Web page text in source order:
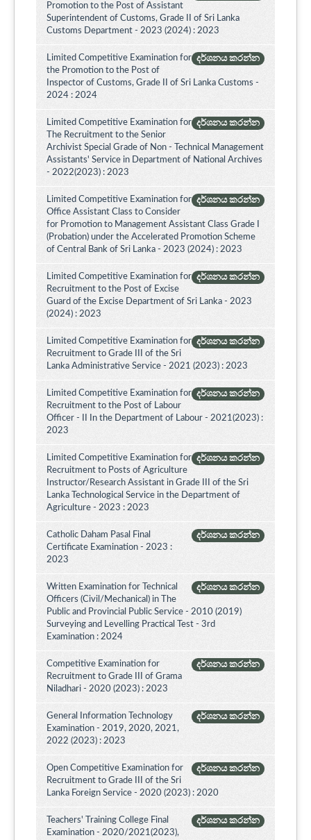
Promotion to the Post of Assistant
Superintendent of Customs, Grade II of Sri Lanka
Customs Department - 2023 (2024) : 2023
දර්ශනය කරන්න
Limited Competitive Examination for
the Promotion to the Post of
Inspector of Customs, Grade II of Sri Lanka Customs -
2024 : 2024
දර්ශනය කරන්න
Limited Competitive Examination for
The Recruitment to the Senior
Archivist Special Grade of Non - Technical Management
Assistants' Service in Department of National Archives
- 2022(2023) : 2023
දර්ශනය කරන්න
Limited Competitive Examination for
Office Assistant Class to Consider
for Promotion to Management Assistant Class Grade I
(Probation) under the Accelerated Promotion Scheme
of Central Bank of Sri Lanka - 2023 (2024) : 2023
දර්ශනය කරන්න
Limited Competitive Examination for
Recruitment to the Post of Excise
Guard of the Excise Department of Sri Lanka - 2023
(2024) : 2023
දර්ශනය කරන්න
Limited Competitive Examination for
Recruitment to Grade III of the Sri
Lanka Administrative Service - 2021 (2023) : 2023
දර්ශනය කරන්න
Limited Competitive Examination for
Recruitment to the Post of Labour
Officer - II In the Department of Labour - 2021(2023) :
2023
දර්ශනය කරන්න
Limited Competitive Examination for
Recruitment to Posts of Agriculture
Instructor/Research Assistant in Grade III of the Sri
Lanka Technological Service in the Department of
Agriculture - 2023 : 2023
දර්ශනය කරන්න
Catholic Daham Pasal Final
Certificate Examination - 2023 :
2023
දර්ශනය කරන්න
Written Examination for Technical
Officers (Civil/Mechanical) in The
Public and Provincial Public Service - 2010 (2019)
Surveying and Levelling Practical Test - 3rd
Examination : 2024
දර්ශනය කරන්න
Competitive Examination for
Recruitment to Grade III of Grama
Niladhari - 2020 (2023) : 2023
දර්ශනය කරන්න
General Information Technology
Examination - 2019, 2020, 2021,
2022 (2023) : 2023
දර්ශනය කරන්න
Open Competitive Examination for
Recruitment to Grade III of the Sri
Lanka Foreign Service - 2020 (2023) : 2020
දර්ශනය කරන්න
Teachers' Training College Final
Examination - 2020/2021(2023),